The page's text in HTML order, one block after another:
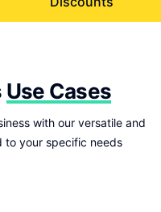
Use Cases
with our versatile and
to your specific needs